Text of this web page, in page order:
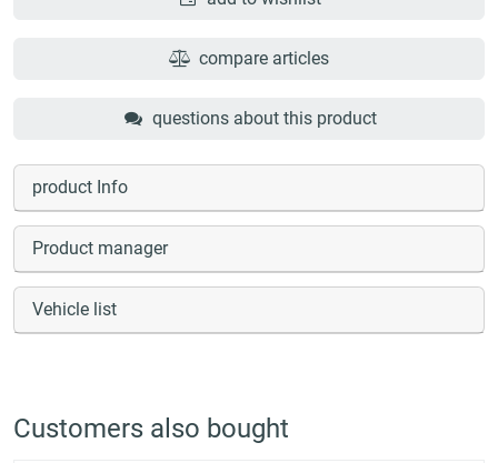
compare articles
questions about this product
product Info
Product manager
Vehicle list
Customers also bought